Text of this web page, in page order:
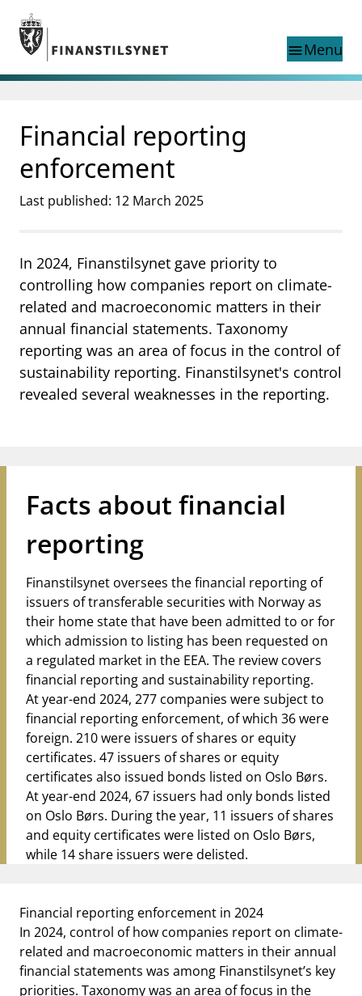
Jump to main content
Go to search page
menuMenu
Search
language
Norwegian
Norwegian
Norwegian home page
Supervisory activity
News and reports
Special topics
supervisor_accountConsumer information
businessAbout Finanstilsynet
mail_outline Contact us
notifications_noneSubscribe to newsletter
Financial reporting
enforcement
Last published: 12 March 2025
In 2024, Finanstilsynet gave priority to
controlling how companies report on climate-
related and macroeconomic matters in their
annual financial statements. Taxonomy
reporting was an area of focus in the control of
sustainability reporting. Finanstilsynet's control
revealed several weaknesses in the reporting.
Facts about financial
reporting
Finanstilsynet oversees the financial reporting of
issuers of transferable securities with Norway as
their home state that have been admitted to or for
which admission to listing has been requested on
a regulated market in the EEA. The review covers
financial reporting and sustainability reporting.
At year-end 2024, 277 companies were subject to
financial reporting enforcement, of which 36 were
foreign. 210 were issuers of shares or equity
certificates. 47 issuers of shares or equity
certificates also issued bonds listed on Oslo Børs.
At year-end 2024, 67 issuers had only bonds listed
on Oslo Børs. During the year, 11 issuers of shares
and equity certificates were listed on Oslo Børs,
while 14 share issuers were delisted.
Financial reporting enforcement in 2024
In 2024, control of how companies report on climate-
related and macroeconomic matters in their annual
financial statements was among Finanstilsynet’s key
priorities. Taxonomy was an area of focus in the